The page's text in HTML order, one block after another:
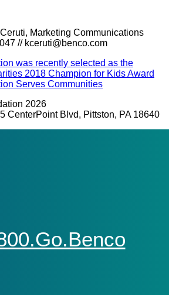
Marketing Communications
// kceruti@benco.com
was recently selected as the
2018 Champion for Kids Award
Serves Communities
2026
CenterPoint Blvd, Pittston, PA 18640